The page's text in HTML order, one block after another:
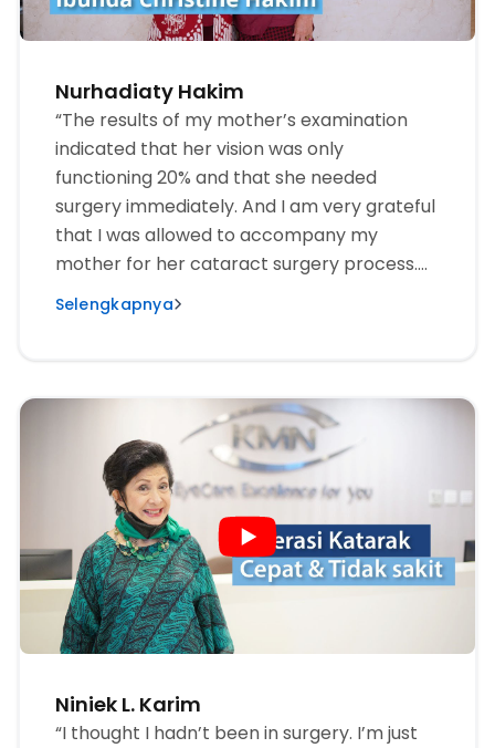
Nurhadiaty Hakim
“The results of my mother’s examination
indicated that her vision was only
functioning 20% and that she needed
surgery immediately. And I am very grateful
that I was allowed to accompany my
mother for her cataract surgery process.
The first surgery was on the left eye, and
there were no complaints whatsoever after
Selengkapnya
Niniek L. Karim
“I thought I hadn’t been in surgery. I’m just